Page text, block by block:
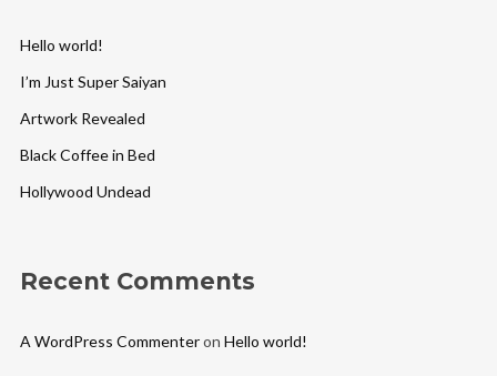
Hello world!
I’m Just Super Saiyan
Artwork Revealed
Black Coffee in Bed
Hollywood Undead
Recent Comments
A WordPress Commenteron Hello world!